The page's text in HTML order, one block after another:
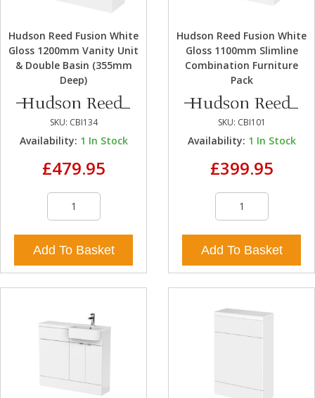
Hudson Reed Fusion White
Gloss 1200mm Vanity Unit
& Double Basin (355mm
Deep)
SKU: CBI134
Availability: 1 In Stock
£479.95
Add To Basket
Hudson Reed Fusion White
Gloss 1100mm Slimline
Combination Furniture
Pack
SKU: CBI101
Availability: 1 In Stock
£399.95
Add To Basket